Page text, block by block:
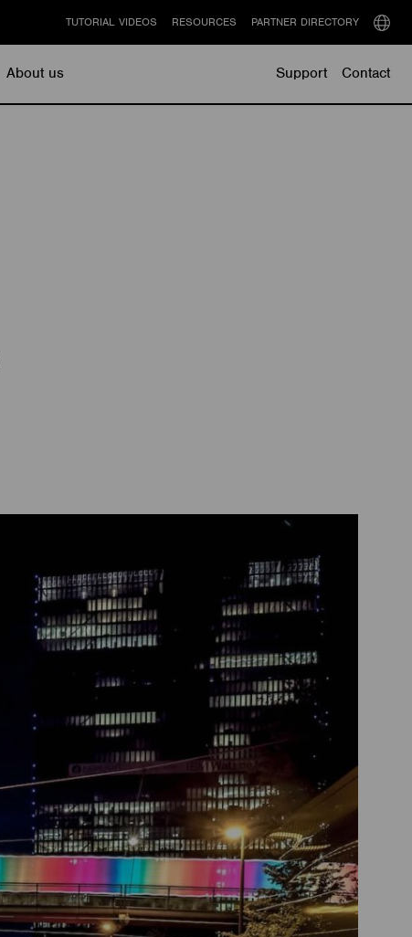
About us Support Contact
TUTORIAL VIDEOS RESOURCES PARTNER DIRECTORY
Select